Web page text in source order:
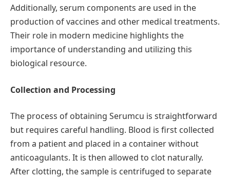
Additionally, serum components are used in the
production of vaccines and other medical treatments.
Their role in modern medicine highlights the
importance of understanding and utilizing this
biological resource.
Collection and Processing
The process of obtaining Serumcu is straightforward
but requires careful handling. Blood is first collected
from a patient and placed in a container without
anticoagulants. It is then allowed to clot naturally.
After clotting, the sample is centrifuged to separate